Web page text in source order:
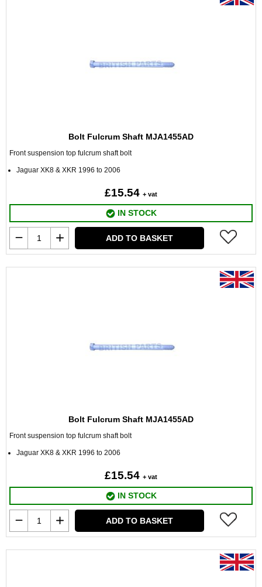
Bolt Fulcrum Shaft MJA1455AD
Front suspension top fulcrum shaft bolt
Jaguar XK8 & XKR 1996 to 2006
£15.54 + vat
IN STOCK
ADD TO BASKET
Bolt Fulcrum Shaft MJA1455AD
Front suspension top fulcrum shaft bolt
Jaguar XK8 & XKR 1996 to 2006
£15.54 + vat
IN STOCK
ADD TO BASKET